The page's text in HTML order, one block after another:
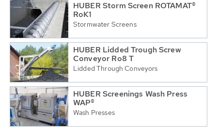
HUBER Storm Screen ROTAMAT®
RoK1
Stormwater Screens
HUBER Lidded Trough Screw
Conveyor Ro8 T
Lidded Through Conveyors
HUBER Screenings Wash Press
WAP®
Wash Presses